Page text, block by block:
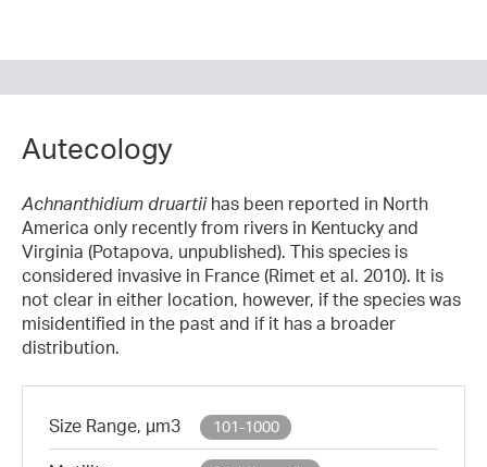
Autecology
Achnanthidium druartiihas been reported in North
America only recently from rivers in Kentucky and
Virginia (Potapova, unpublished). This species is
considered invasive in France (Rimet et al. 2010). It is
not clear in either location, however, if the species was
misidentified in the past and if it has a broader
distribution.
Size Range, µm3 101-1000